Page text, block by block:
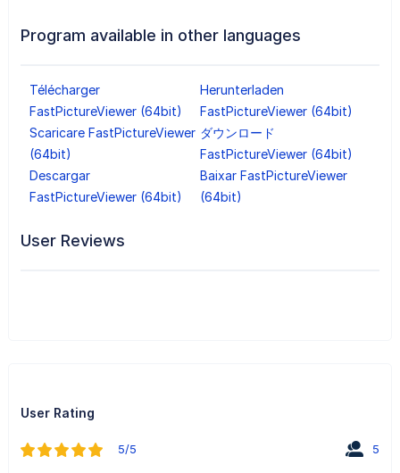
Program available in other languages
Télécharger
FastPictureViewer (64bit)
Herunterladen
FastPictureViewer (64bit)
Scaricare FastPictureViewer
(64bit)
ダウンロード
FastPictureViewer (64bit)
Descargar
FastPictureViewer (64bit)
Baixar FastPictureViewer
(64bit)
User Reviews
User Rating
5/5 5